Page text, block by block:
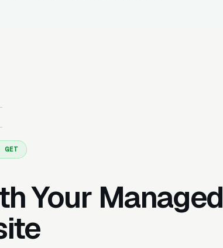
GET
Your Managed